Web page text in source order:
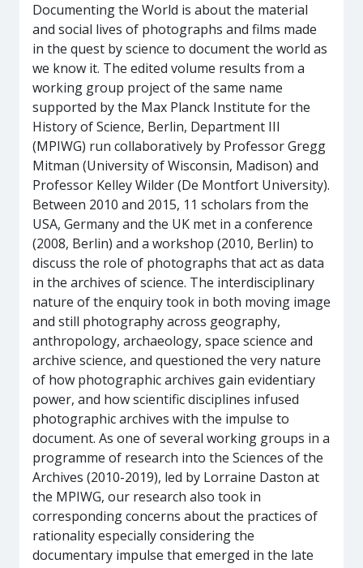
Documenting the World is about the material
and social lives of photographs and films made
in the quest by science to document the world as
we know it. The edited volume results from a
working group project of the same name
supported by the Max Planck Institute for the
History of Science, Berlin, Department III
(MPIWG) run collaboratively by Professor Gregg
Mitman (University of Wisconsin, Madison) and
Professor Kelley Wilder (De Montfort University).
Between 2010 and 2015, 11 scholars from the
USA, Germany and the UK met in a conference
(2008, Berlin) and a workshop (2010, Berlin) to
discuss the role of photographs that act as data
in the archives of science. The interdisciplinary
nature of the enquiry took in both moving image
and still photography across geography,
anthropology, archaeology, space science and
archive science, and questioned the very nature
of how photographic archives gain evidentiary
power, and how scientific disciplines infused
photographic archives with the impulse to
document. As one of several working groups in a
programme of research into the Sciences of the
Archives (2010-2019), led by Lorraine Daston at
the MPIWG, our research also took in
corresponding concerns about the practices of
rationality especially considering the
documentary impulse that emerged in the late